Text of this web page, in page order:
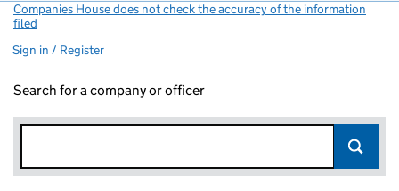
Companies House does not check the accuracy of the information
filed
Sign in / Register
Search for a company or officer